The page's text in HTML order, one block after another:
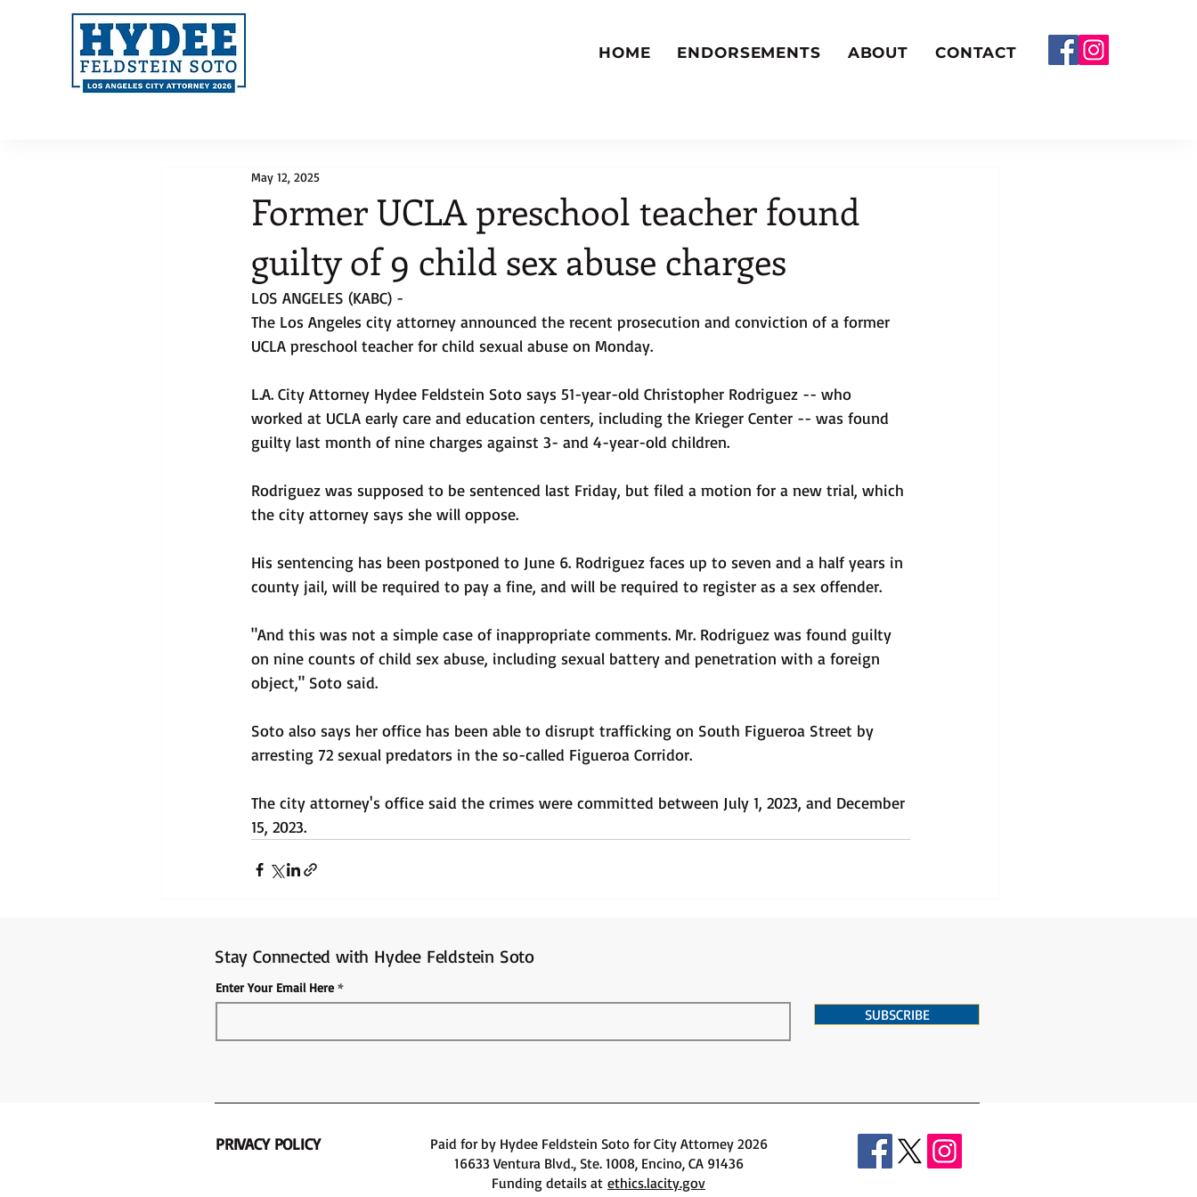
HOME ENDORSEMENTS ABOUT CONTACT
Former UCLA preschool teacher found
guilty of 9 child sex abuse charges
May 12, 2025
LOS ANGELES (KABC) -
The Los Angeles city attorney announced the recent prosecution and conviction of a former
UCLA preschool teacher for child sexual abuse on Monday.
L.A. City Attorney Hydee Feldstein Soto says 51-year-old Christopher Rodriguez -- who
worked at UCLA early care and education centers, including the Krieger Center -- was found
guilty last month of nine charges against 3- and 4-year-old children.
Rodriguez was supposed to be sentenced last Friday, but filed a motion for a new trial, which
the city attorney says she will oppose.
His sentencing has been postponed to June 6. Rodriguez faces up to seven and a half years in
county jail, will be required to pay a fine, and will be required to register as a sex offender.
"And this was not a simple case of inappropriate comments. Mr. Rodriguez was found guilty
on nine counts of child sex abuse, including sexual battery and penetration with a foreign
object," Soto said.
Soto also says her office has been able to disrupt trafficking on South Figueroa Street by
arresting 72 sexual predators in the so-called Figueroa Corridor.
The city attorney's office said the crimes were committed between July 1, 2023, and December
15, 2023.
Stay Connected with Hydee Feldstein Soto
Enter Your Email Here
SUBSCRIBE
PRIVACY POLICY
Paid for by Hydee Feldstein Soto for City Attorney 2026
16633 Ventura Blvd., Ste. 1008, Encino, CA 91436
Funding details at ethics.lacity.gov